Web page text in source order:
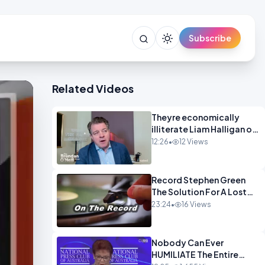
Subscribe
Related Videos
Theyre economically
illiterate Liam Halligan on
Starmer Reeves and the
12:26• 12 Views
Record Stephen Green
The Solution For A Lost
Britain OPINION iNSPIRE
23:24• 16 Views
Nobody Can Ever
HUMILIATE The Entire